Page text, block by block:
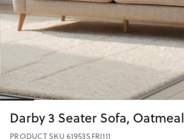
Darby 3 Seater Sofa, Oatmeal
PRODUCT SKU 61953SFRI111